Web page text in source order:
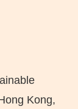
Kong,